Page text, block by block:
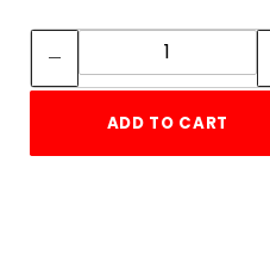
Quantity:
ADD TO CART